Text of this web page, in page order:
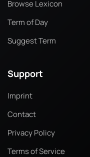
Browse Lexicon
Term of Day
Suggest Term
Support
Imprint
Contact
Privacy Policy
Terms of Service